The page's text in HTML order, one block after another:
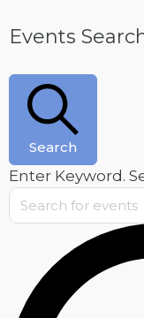
Events
Events
Search
Enter Keyword.